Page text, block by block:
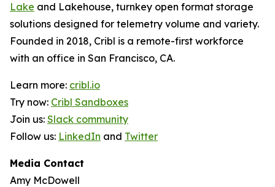
Lake and Lakehouse, turnkey open format storage
solutions designed for telemetry volume and variety.
Founded in 2018, Cribl is a remote-first workforce
with an office in San Francisco, CA.
Learn more: cribl.io
Try now: Cribl Sandboxes
Join us: Slack community
Follow us: LinkedIn and Twitter
Media Contact
Amy McDowell